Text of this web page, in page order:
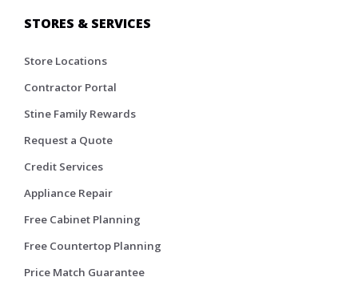
STORES & SERVICES
Store Locations
Contractor Portal
Stine Family Rewards
Request a Quote
Credit Services
Appliance Repair
Free Cabinet Planning
Free Countertop Planning
Price Match Guarantee